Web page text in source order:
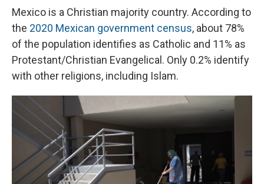
Mexico is a Christian majority country. According to
the 2020 Mexican government census, about 78%
of the population identifies as Catholic and 11% as
Protestant/Christian Evangelical. Only 0.2% identify
with other religions, including Islam.